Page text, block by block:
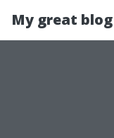
My great blog